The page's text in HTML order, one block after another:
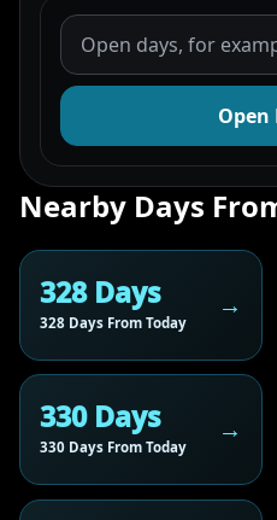
Open
Nearby Days
328 Days
328 Days From Today
330 Days
330 Days From Today